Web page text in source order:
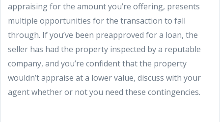
appraising for the amount you’re offering, presents
multiple opportunities for the transaction to fall
through. If you’ve been preapproved for a loan, the
seller has had the property inspected by a reputable
company, and you’re confident that the property
wouldn’t appraise at a lower value, discuss with your
agent whether or not you need these contingencies.